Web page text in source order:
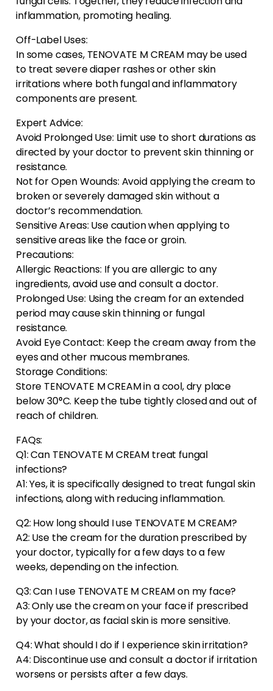
inflammation, promoting healing.
Off-Label Uses:
In some cases, TENOVATE M CREAM may be used
to treat severe diaper rashes or other skin
irritations where both fungal and inflammatory
components are present.
Expert Advice:
Avoid Prolonged Use: Limit use to short durations as
directed by your doctor to prevent skin thinning or
resistance.
Not for Open Wounds: Avoid applying the cream to
broken or severely damaged skin without a
doctor’s recommendation.
Sensitive Areas: Use caution when applying to
sensitive areas like the face or groin.
Precautions:
Allergic Reactions: If you are allergic to any
ingredients, avoid use and consult a doctor.
Prolonged Use: Using the cream for an extended
period may cause skin thinning or fungal
resistance.
Avoid Eye Contact: Keep the cream away from the
eyes and other mucous membranes.
Storage Conditions:
Store TENOVATE M CREAM in a cool, dry place
below 30°C. Keep the tube tightly closed and out of
reach of children.
FAQs:
Q1: Can TENOVATE M CREAM treat fungal
infections?
A1: Yes, it is specifically designed to treat fungal skin
infections, along with reducing inflammation.
Q2: How long should I use TENOVATE M CREAM?
A2: Use the cream for the duration prescribed by
your doctor, typically for a few days to a few
weeks, depending on the infection.
Q3: Can I use TENOVATE M CREAM on my face?
A3: Only use the cream on your face if prescribed
by your doctor, as facial skin is more sensitive.
Q4: What should I do if I experience skin irritation?
A4: Discontinue use and consult a doctor if irritation
worsens or persists after a few days.